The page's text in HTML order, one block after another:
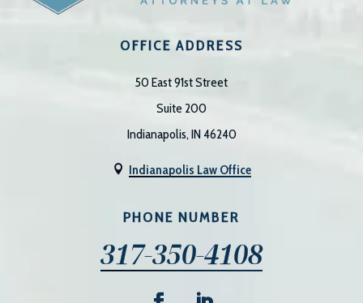
OFFICE ADDRESS
50 East 91st Street
Suite 200
Indianapolis, IN 46240
 Indianapolis Law Office
PHONE NUMBER
317-350-4108